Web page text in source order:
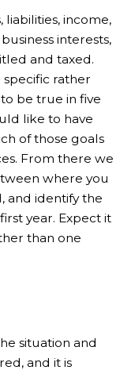
liabilities, income,
interests,
and taxed.
specific rather
be true in five
like to have
of those goals
From there we
where you
and identify the
year. Expect it
than one
situation and
and it is